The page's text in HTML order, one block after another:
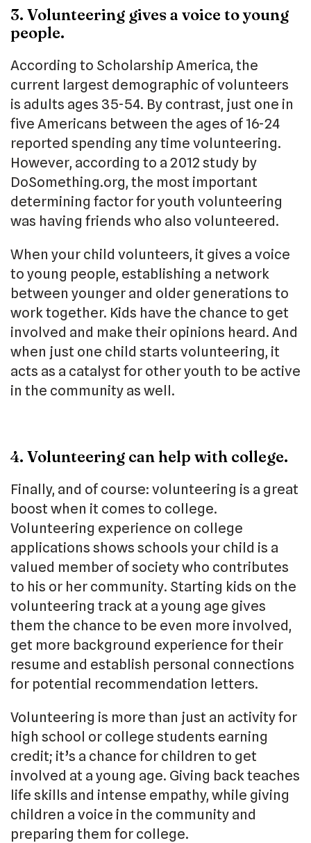
3. Volunteering gives a voice to young
people.
According to Scholarship America, the
current largest demographic of volunteers
is adults ages 35-54. By contrast, just one in
five Americans between the ages of 16-24
reported spending any time volunteering.
However, according to a 2012 study by
DoSomething.org, the most important
determining factor for youth volunteering
was having friends who also volunteered.
When your child volunteers, it gives a voice
to young people, establishing a network
between younger and older generations to
work together. Kids have the chance to get
involved and make their opinions heard. And
when just one child starts volunteering, it
acts as a catalyst for other youth to be active
in the community as well.
4. Volunteering can help with college.
Finally, and of course: volunteering is a great
boost when it comes to college.
Volunteering experience on college
applications shows schools your child is a
valued member of society who contributes
to his or her community. Starting kids on the
volunteering track at a young age gives
them the chance to be even more involved,
get more background experience for their
resume and establish personal connections
for potential recommendation letters.
Volunteering is more than just an activity for
high school or college students earning
credit; it’s a chance for children to get
involved at a young age. Giving back teaches
life skills and intense empathy, while giving
children a voice in the community and
preparing them for college.